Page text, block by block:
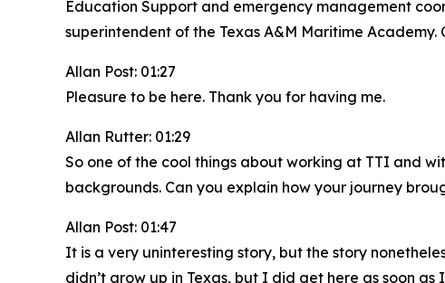
Education Support and emergency management
superintendent of the Texas A&M Maritime
Allan Post: 01:27
Pleasure to be here. Thank you for having me.
Allan Rutter: 01:29
So one of the cool things about working at TTI and
backgrounds. Can you explain how your journey
Allan Post: 01:47
It is a very uninteresting story, but the story
didn’t grow up in Texas, but I did get here as soon